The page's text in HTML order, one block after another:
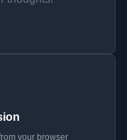
your browser